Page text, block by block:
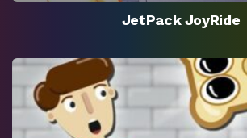
JetPack JoyRide